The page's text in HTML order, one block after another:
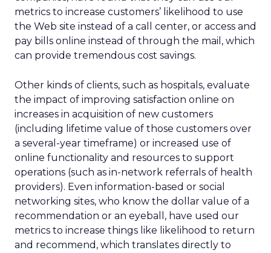
metrics to increase customers’ likelihood to use
the Web site instead of a call center, or access and
pay bills online instead of through the mail, which
can provide tremendous cost savings.
Other kinds of clients, such as hospitals, evaluate
the impact of improving satisfaction online on
increases in acquisition of new customers
(including lifetime value of those customers over
a several-year timeframe) or increased use of
online functionality and resources to support
operations (such as in-network referrals of health
providers). Even information-based or social
networking sites, who know the dollar value of a
recommendation or an eyeball, have used our
metrics to increase things like likelihood to return
and recommend, which translates directly to